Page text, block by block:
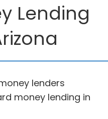
Lending
lenders
money lending in